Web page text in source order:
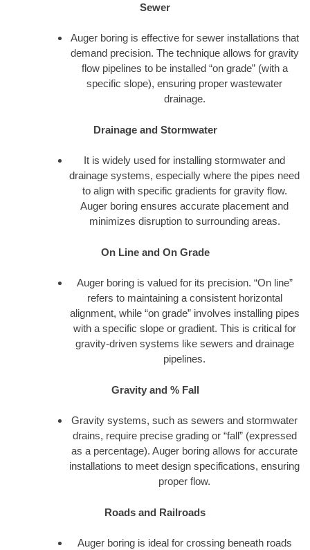
Sewer
Auger boring is effective for sewer installations that
demand precision. The technique allows for gravity
flow pipelines to be installed “on grade” (with a
specific slope), ensuring proper wastewater
drainage.
Drainage and Stormwater
It is widely used for installing stormwater and
drainage systems, especially where the pipes need
to align with specific gradients for gravity flow.
Auger boring ensures accurate placement and
minimizes disruption to surrounding areas.
On Line and On Grade
Auger boring is valued for its precision. “On line”
refers to maintaining a consistent horizontal
alignment, while “on grade” involves installing pipes
with a specific slope or gradient. This is critical for
gravity-driven systems like sewers and drainage
pipelines.
Gravity and % Fall
Gravity systems, such as sewers and stormwater
drains, require precise grading or “fall” (expressed
as a percentage). Auger boring allows for accurate
installations to meet design specifications, ensuring
proper flow.
Roads and Railroads
Auger boring is ideal for crossing beneath roads